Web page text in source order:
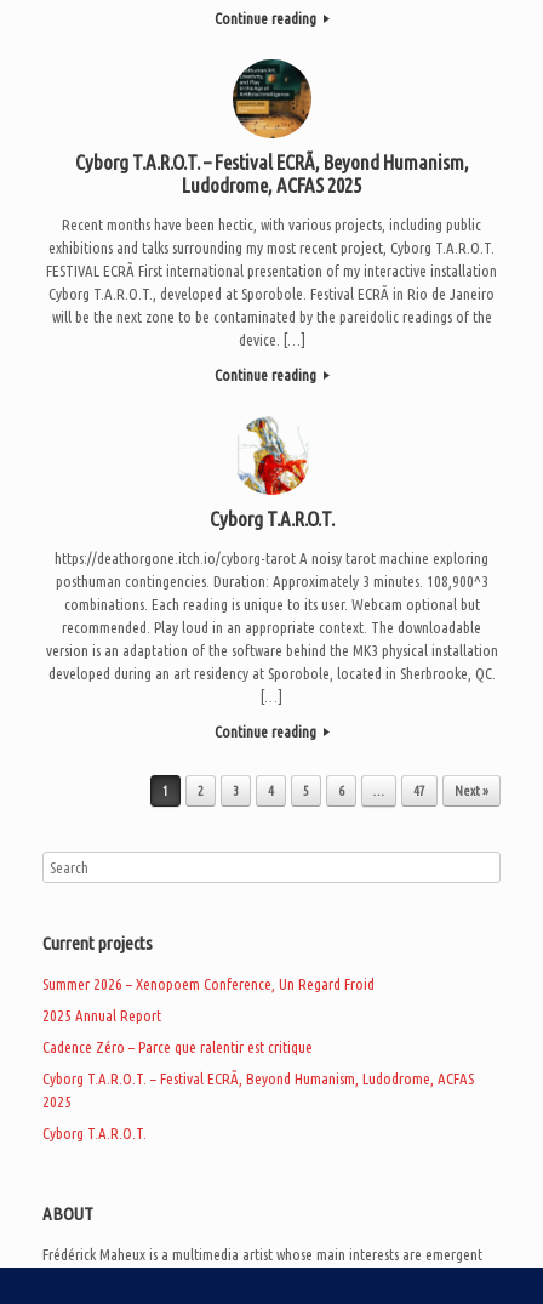
Continue reading
Cyborg T.A.R.O.T. – Festival ECRÃ, Beyond Humanism,
Ludodrome, ACFAS 2025
Recent months have been hectic, with various projects, including public
exhibitions and talks surrounding my most recent project, Cyborg T.A.R.O.T.
FESTIVAL ECRÃ First international presentation of my interactive installation
Cyborg T.A.R.O.T., developed at Sporobole. Festival ECRÃ in Rio de Janeiro
will be the next zone to be contaminated by the pareidolic readings of the
device. […]
Continue reading
Cyborg T.A.R.O.T.
https://deathorgone.itch.io/cyborg-tarot A noisy tarot machine exploring
posthuman contingencies. Duration: Approximately 3 minutes. 108,900^3
combinations. Each reading is unique to its user. Webcam optional but
recommended. Play loud in an appropriate context. The downloadable
version is an adaptation of the software behind the MK3 physical installation
developed during an art residency at Sporobole, located in Sherbrooke, QC.
Continue reading
1 2 3 4 5 6 … 47 Next »
Current projects
Summer 2026 – Xenopoem Conference, Un Regard Froid
2025 Annual Report
Cadence Zéro – Parce que ralentir est critique
Cyborg T.A.R.O.T. – Festival ECRÃ, Beyond Humanism, Ludodrome, ACFAS
2025
Cyborg T.A.R.O.T.
ABOUT
Frédérick Maheux is a multimedia artist whose main interests are emergent